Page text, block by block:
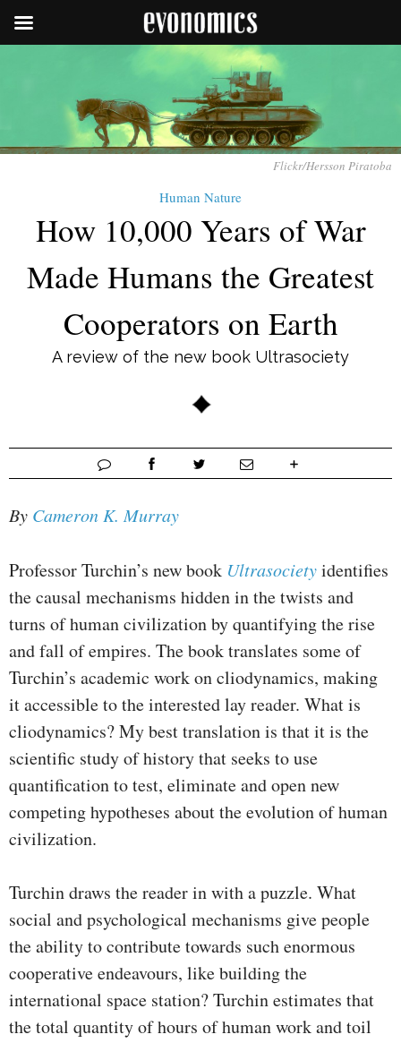
Flickr/Hersson Piratoba
Human Nature
How 10,000 Years of War
Made Humans the Greatest
Cooperators on Earth
A review of the new book Ultrasociety
By Cameron K. Murray
Professor Turchin’s new book Ultrasocietyidentifies
the causal mechanisms hidden in the twists and
turns of human civilization by quantifying the rise
and fall of empires. The book translates some of
Turchin’s academic work on cliodynamics, making
it accessible to the interested lay reader. What is
cliodynamics? My best translation is that it is the
scientific study of history that seeks to use
quantification to test, eliminate and open new
competing hypotheses about the evolution of human
civilization.
Turchin draws the reader in with a puzzle. What
social and psychological mechanisms give people
the ability to contribute towards such enormous
cooperative endeavours, like building the
international space station? Turchin estimates that
the total quantity of hours of human work and toil